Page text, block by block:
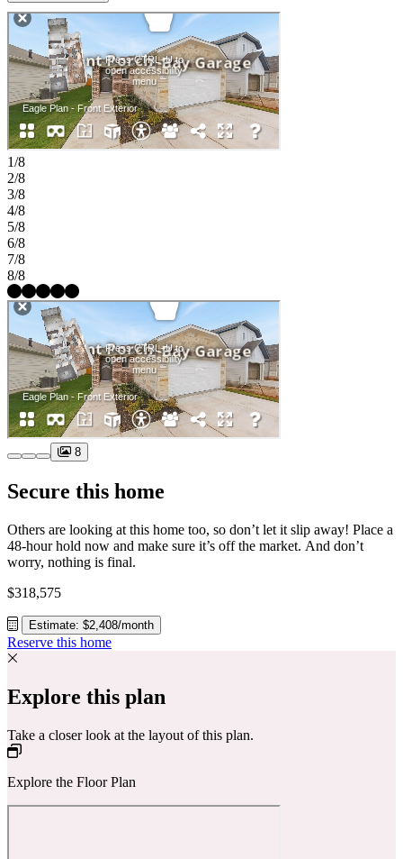
charming covered patio extends your living space outdoors, while
practical touches like a drop zone, laundry room, and generous two-
car garage add comfort and convenience to daily life. Find a place to
thrive at Stonewall Ranch in Liberty Hill, TX. Right off 183 Toll
Road, you’re close to Austin’s vibrant scene and nearby shopping at
Bar W and 1890 Ranch. Amenities include a sparkling pool, splash
pad, playscape, and basketball court. Zoned to top-rated Liberty Hill
ISD, the community even has its own elementary school. Additional
Highlights Include: GE laundry package, GE refrigerator, upgraded
front door, pre-plumb for future water softener at garage, and whole
house blinds. MLS#1474046
1/8
2/8
3/8
4/8
5/8
6/8
7/8
8/8
8
Secure this home
Others are looking at this home too, so don’t let it slip away! Place a
48-hour hold now and make sure it’s off the market. And don’t
worry, nothing is final.
$318,575
Estimate: $2,408/month
Reserve this home
Explore this plan
Take a closer look at the layout of this plan.
Explore the Floor Plan